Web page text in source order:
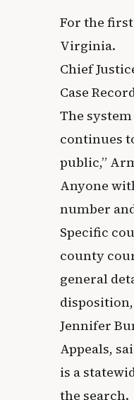
For the
Virginia.
Chief
Case
The
continues
public,”
Anyone
number
Specific
county
general
Jennifer
Appeals,
is a
the search.